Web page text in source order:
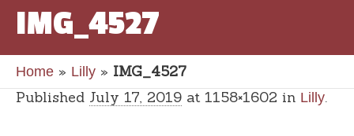
IMG_4527
Home » Lilly » IMG_4527
Published July 17, 2019 at 1158×1602 in Lilly.